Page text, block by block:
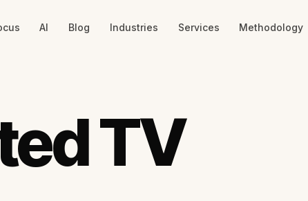
AI Blog Industries Services Methodology
TV